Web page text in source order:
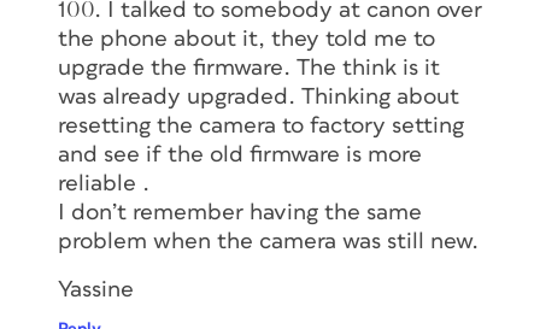
100. I talked to somebody at canon over
the phone about it, they told me to
upgrade the firmware. The think is it
was already upgraded. Thinking about
resetting the camera to factory setting
and see if the old firmware is more
reliable .
I don’t remember having the same
problem when the camera was still new.
Yassine